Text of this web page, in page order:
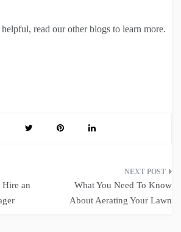
read our other blogs to learn more.
Hire an
What You Need To Know
About Aerating Your Lawn